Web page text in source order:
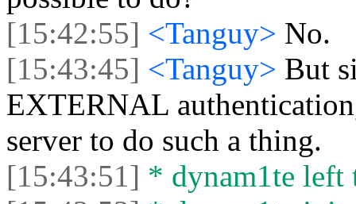
[15:42:55] <Tanguy> No.
[15:43:45] <Tanguy> But
EXTERNAL
server to do such a thing.
[15:43:51] * dynam1te left